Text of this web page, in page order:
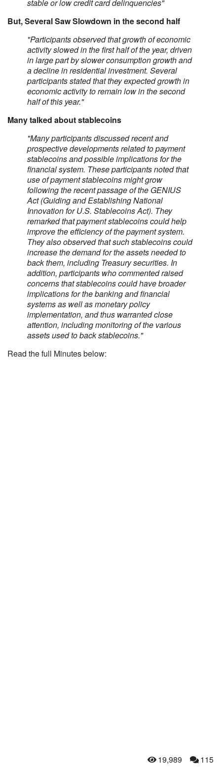
stable or low credit card delinquencies"
But, Several Saw Slowdown in the second half
"Participants observed that growth of economic
activity slowed in the first half of the year, driven
in large part by slower consumption growth and
a decline in residential investment. Several
participants stated that they expected growth in
economic activity to remain low in the second
half of this year."
Many talked about stablecoins
"Many participants discussed recent and
prospective developments related to payment
stablecoins and possible implications for the
financial system. These participants noted that
use of payment stablecoins might grow
following the recent passage of the GENIUS
Act (Guiding and Establishing National
Innovation for U.S. Stablecoins Act). They
remarked that payment stablecoins could help
improve the efficiency of the payment system.
They also observed that such stablecoins could
increase the demand for the assets needed to
back them, including Treasury securities. In
addition, participants who commented raised
concerns that stablecoins could have broader
implications for the banking and financial
systems as well as monetary policy
implementation, and thus warranted close
attention, including monitoring of the various
assets used to back stablecoins."
Read the full Minutes below:
19,989 115